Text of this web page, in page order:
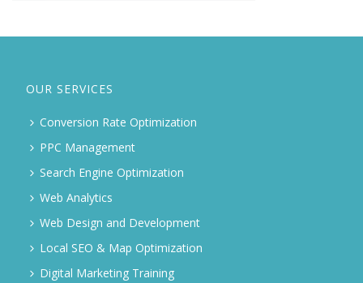
OUR SERVICES
Conversion Rate Optimization
PPC Management
Search Engine Optimization
Web Analytics
Web Design and Development
Local SEO & Map Optimization
Digital Marketing Training